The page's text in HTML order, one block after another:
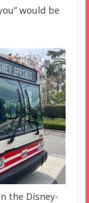
would be
the Disney-